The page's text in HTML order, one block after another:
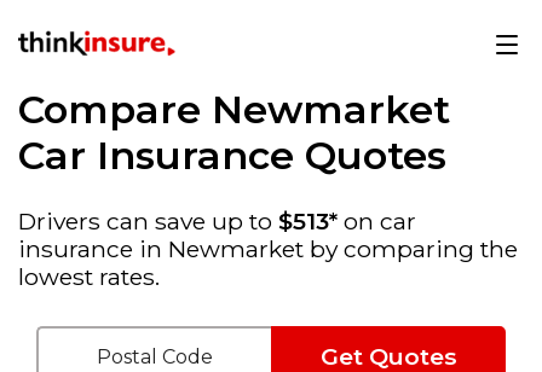
Compare Newmarket
Car Insurance Quotes
Drivers can save up to $513* on car
insurance in Newmarket by comparing the
lowest rates.
Get Quotes